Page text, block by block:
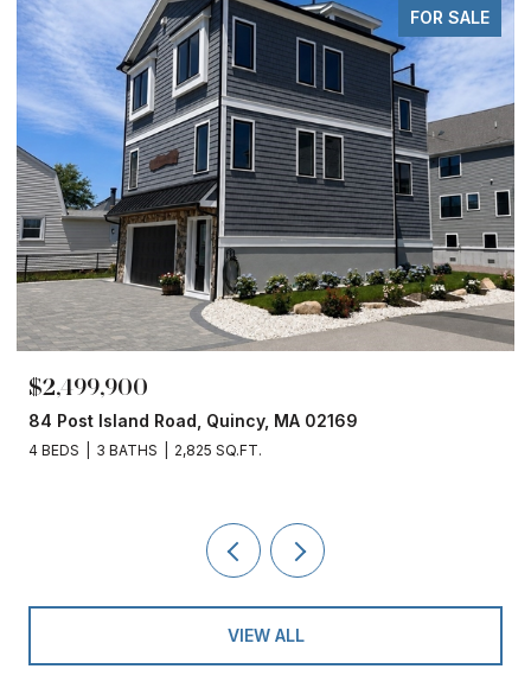
FOR SALE
$2,499,900
84 Post Island Road, Quincy, MA 02169
4 BEDS 3 BATHS 2,825 SQ.FT.
VIEW ALL